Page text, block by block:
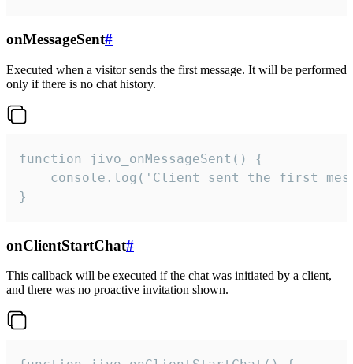
onMessageSent#
Executed when a visitor sends the first message. It will be performed
only if there is no chat history.
function jivo_onMessageSent() {
console.log('Client sent the first
}
onClientStartChat#
This callback will be executed if the chat was initiated by a client,
and there was no proactive invitation shown.